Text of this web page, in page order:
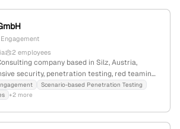
Engagement
2 employees
company based in Silz, Austria,
security, penetration testing, red teaming,
founded in 2025; 2 employees; focuses on
to mirror attacker tactics.
Scenario-based Penetration Testing
+2 more